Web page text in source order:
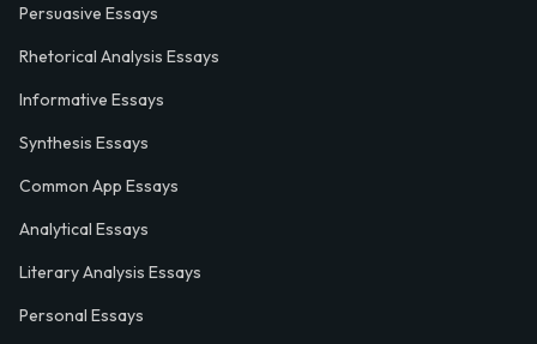
Persuasive Essays
Rhetorical Analysis Essays
Informative Essays
Synthesis Essays
Common App Essays
Analytical Essays
Literary Analysis Essays
Personal Essays